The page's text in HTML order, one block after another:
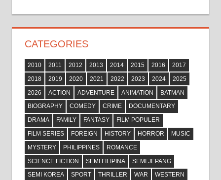
CATEGORIES
2010 2011 2012 2013 2014 2015 2016
2017
2018
2019 2020 2021 2022 2023 2024
2025
2026
ACTION ADVENTURE ANIMATION
BATMAN
BIOGRAPHY
COMEDY CRIME
DOCUMENTARY
DRAMA
FAMILY FANTASY
FILM POPULER
FILM SERIES
FOREIGN HISTORY HORROR
MUSIC
MYSTERY
PHILIPPINES
ROMANCE
SCIENCE FICTION
SEMI FILIPINA
SEMI JEPANG
SEMI KOREA
SPORT THRILLER WAR WESTERN